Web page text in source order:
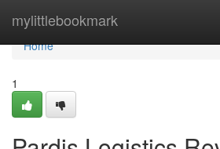
mylittlebookmark
Home
Home
1